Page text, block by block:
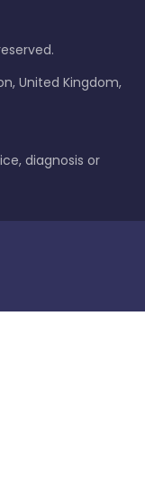
United Kingdom,
diagnosis or